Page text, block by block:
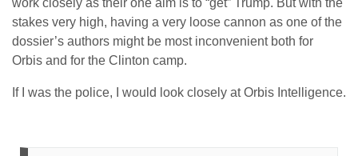
work closely as their one aim is to “get” Trump. But with the
stakes very high, having a very loose cannon as one of the
dossier’s authors might be most inconvenient both for
Orbis and for the Clinton camp.
If I was the police, I would look closely at Orbis Intelligence.